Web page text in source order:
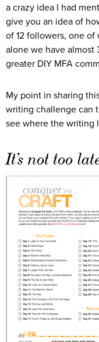
a crazy idea I had
give you an idea of
of 12 followers, one of
alone we have
greater DIY MFA
My point in sharing
writing challenge can
see where the writing
It’s not too